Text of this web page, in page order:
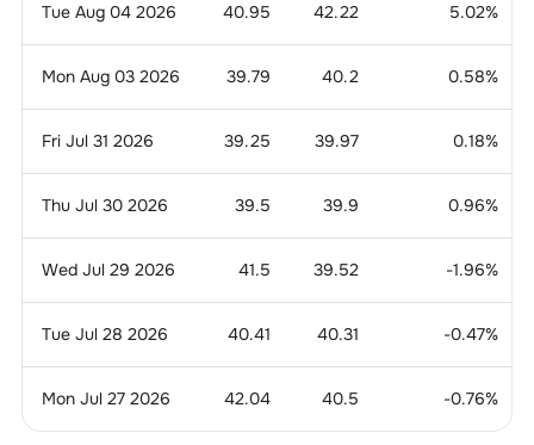
Tue Aug 04 2026 40.95 42.22 5.02%
Mon Aug 03 2026 39.79 40.2 0.58%
Fri Jul 31 2026 39.25 39.97 0.18%
Thu Jul 30 2026 39.5 39.9 0.96%
Wed Jul 29 2026 41.5 39.52 -1.96%
Tue Jul 28 2026 40.41 40.31 -0.47%
Mon Jul 27 2026 42.04 40.5 -0.76%